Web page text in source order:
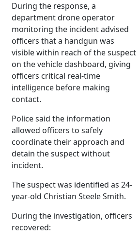
During the response, a
department drone operator
monitoring the incident advised
officers that a handgun was
visible within reach of the suspect
on the vehicle dashboard, giving
officers critical real-time
intelligence before making
contact.
Police said the information
allowed officers to safely
coordinate their approach and
detain the suspect without
incident.
The suspect was identified as 24-
year-old Christian Steele Smith.
During the investigation, officers
recovered: